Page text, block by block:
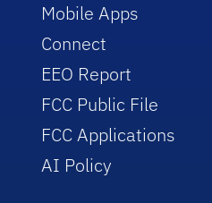
Mobile Apps
Connect
EEO Report
FCC Public File
FCC Applications
AI Policy